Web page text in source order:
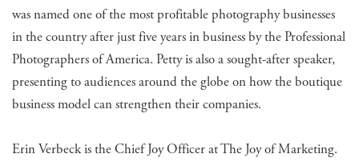
was named one of the most profitable photography businesses
in the country after just five years in business by the Professional
Photographers of America. Petty is also a sought-after speaker,
presenting to audiences around the globe on how the boutique
business model can strengthen their companies.
Erin Verbeck is the Chief Joy Officer at The Joy of Marketing.